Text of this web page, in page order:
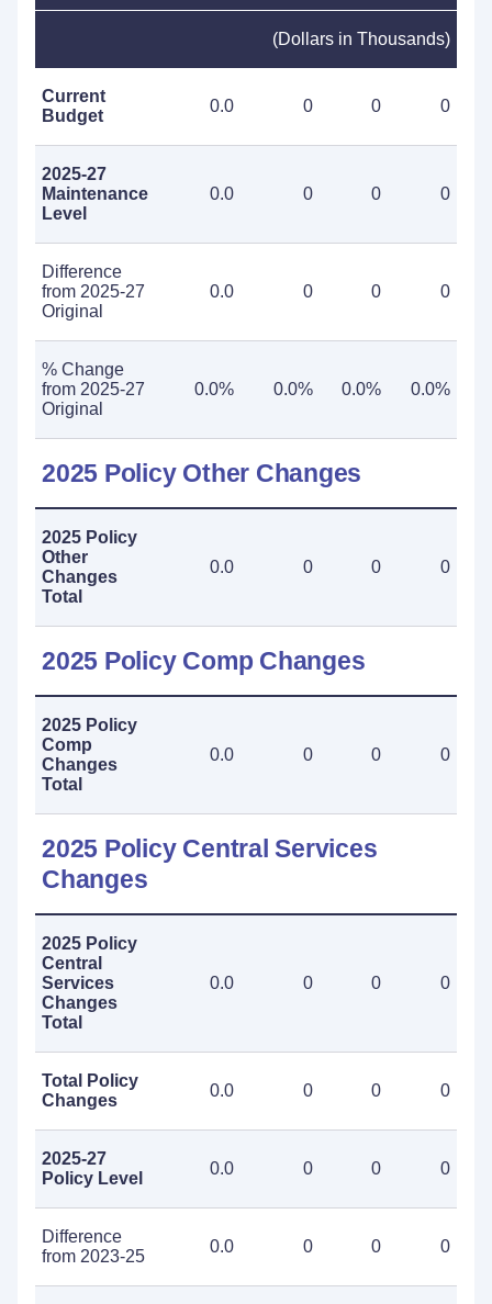
(Dollars in Thousands)
Current
Budget
0.0 0 0 0
2025-27
Maintenance
Level
0.0 0 0 0
Difference
from 2025-27
Original
0.0 0 0 0
% Change
from 2025-27
Original
0.0% 0.0% 0.0% 0.0%
2025 Policy Other Changes
2025 Policy
Other
Changes
Total
0.0 0 0 0
2025 Policy Comp Changes
2025 Policy
Comp
Changes
Total
0.0 0 0 0
2025 Policy Central Services
Changes
2025 Policy
Central
Services
Changes
Total
0.0 0 0 0
Total Policy
Changes
0.0 0 0 0
2025-27
Policy Level
0.0 0 0 0
Difference
from 2023-25
0.0 0 0 0